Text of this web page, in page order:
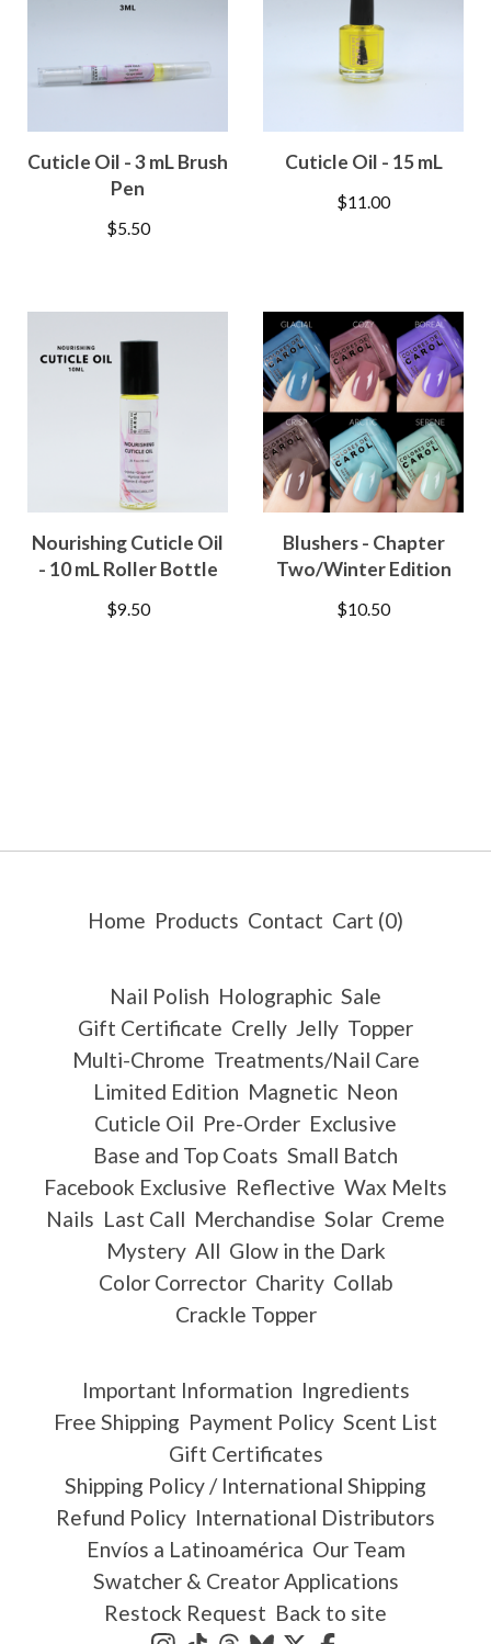
Cuticle Oil - 3 mL Brush
Pen
$5.50
Cuticle Oil - 15 mL
$11.00
Nourishing Cuticle Oil
- 10 mL Roller Bottle
$9.50
Blushers - Chapter
Two/Winter Edition
$10.50
Home Products Contact Cart (0)
Nail Polish Holographic Sale
Gift Certificate Crelly Jelly Topper
Multi-Chrome Treatments/Nail Care
Limited Edition Magnetic Neon
Cuticle Oil Pre-Order Exclusive
Base and Top Coats Small Batch
Facebook Exclusive Reflective Wax Melts
Nails Last Call Merchandise Solar Creme
Mystery All Glow in the Dark
Color Corrector Charity Collab
Crackle Topper
Important Information Ingredients
Free Shipping Payment Policy Scent List
Gift Certificates
Shipping Policy / International Shipping
Refund Policy International Distributors
Envíos a Latinoamérica Our Team
Swatcher & Creator Applications
Restock Request Back to site